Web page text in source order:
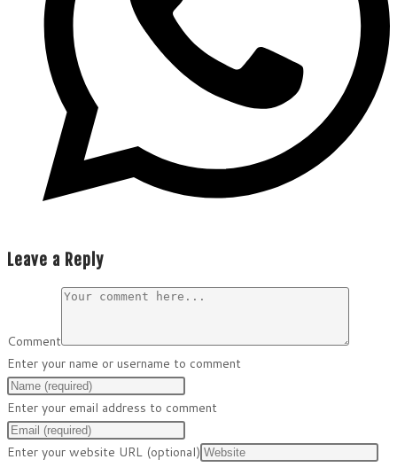
Leave a Reply
Comment
Enter your name or username to comment
Enter your email address to comment
Enter your website URL (optional)